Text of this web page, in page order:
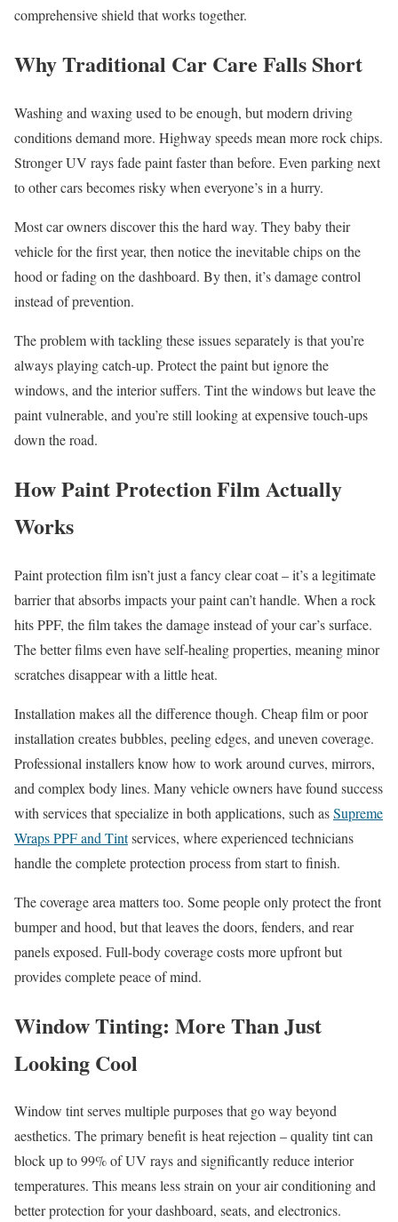
comprehensive shield that works together.
Why Traditional Car Care Falls Short
Washing and waxing used to be enough, but modern driving
conditions demand more. Highway speeds mean more rock chips.
Stronger UV rays fade paint faster than before. Even parking next
to other cars becomes risky when everyone’s in a hurry.
Most car owners discover this the hard way. They baby their
vehicle for the first year, then notice the inevitable chips on the
hood or fading on the dashboard. By then, it’s damage control
instead of prevention.
The problem with tackling these issues separately is that you’re
always playing catch-up. Protect the paint but ignore the
windows, and the interior suffers. Tint the windows but leave the
paint vulnerable, and you’re still looking at expensive touch-ups
down the road.
How Paint Protection Film Actually
Works
Paint protection film isn’t just a fancy clear coat – it’s a legitimate
barrier that absorbs impacts your paint can’t handle. When a rock
hits PPF, the film takes the damage instead of your car’s surface.
The better films even have self-healing properties, meaning minor
scratches disappear with a little heat.
Installation makes all the difference though. Cheap film or poor
installation creates bubbles, peeling edges, and uneven coverage.
Professional installers know how to work around curves, mirrors,
and complex body lines. Many vehicle owners have found success
with services that specialize in both applications, such asSupreme
Wraps PPF and Tintservices, where experienced technicians
handle the complete protection process from start to finish.
The coverage area matters too. Some people only protect the front
bumper and hood, but that leaves the doors, fenders, and rear
panels exposed. Full-body coverage costs more upfront but
provides complete peace of mind.
Window Tinting: More Than Just
Looking Cool
Window tint serves multiple purposes that go way beyond
aesthetics. The primary benefit is heat rejection – quality tint can
block up to 99% of UV rays and significantly reduce interior
temperatures. This means less strain on your air conditioning and
better protection for your dashboard, seats, and electronics.